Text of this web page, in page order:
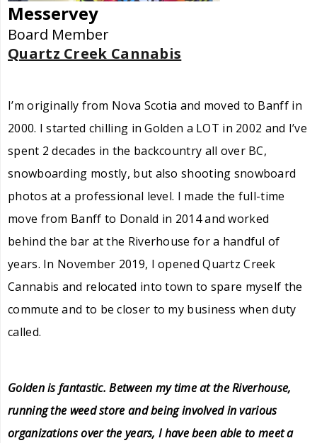
Messervey
Board Member
Quartz Creek Cannabis
I’m originally from Nova Scotia and moved to Banff in
2000. I started chilling in Golden a LOT in 2002 and I’ve
spent 2 decades in the backcountry all over BC,
snowboarding mostly, but also shooting snowboard
photos at a professional level. I made the full-time
move from Banff to Donald in 2014 and worked
behind the bar at the Riverhouse for a handful of
years. In November 2019, I opened Quartz Creek
Cannabis and relocated into town to spare myself the
commute and to be closer to my business when duty
called.
Golden is fantastic. Between my time at the Riverhouse,
running the weed store and being involved in various
organizations over the years, I have been able to meet a